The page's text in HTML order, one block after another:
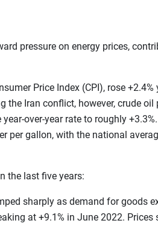
pressure on energy prices,
Price Index (CPI), rose +2.4%
the Iran conflict, however, crude
over-year rate to roughly
per gallon, with the national
the last five years:
sharply as demand for goods
at +9.1% in June 2022. Prices